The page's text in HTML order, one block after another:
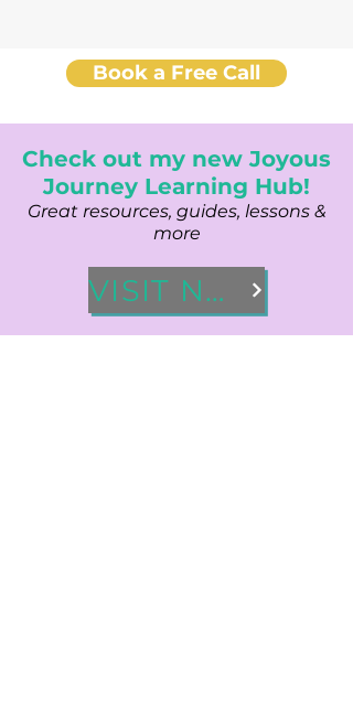
Book a Free Call
Check out my new Joyous
Journey Learning Hub!
Great resources, guides, lessons &
more
VISIT NOW